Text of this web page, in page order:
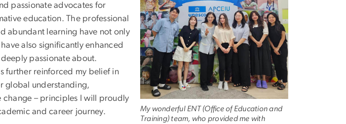
My wonderful ENT (Office of Education and
Training) team, who provided me with
passionate advocates for
education. The professional
abundant learning have not only
also significantly enhanced
passionate about.
further reinforced my belief in
global understanding,
– principles I will proudly
and career journey.